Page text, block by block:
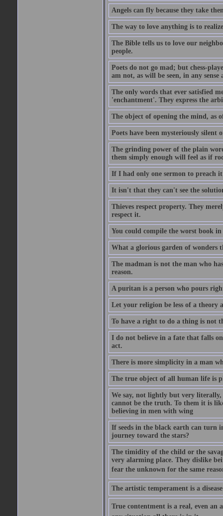
Angels can fly because they take
The way to love anything is to
The Bible tells us to love our
people.
Poets do not go mad; but chess-
am not, as will be seen, in any
The only words that ever satisfied
'enchantment'. They express the
The object of opening the mind, as
Poets have been mysteriously silent
The grinding power of the plain
them simply enough will feel as if
If I had only one sermon to preach
It isn't that they can't see the
Thieves respect property. They
respect it.
You could compile the worst book
What a glorious garden of wonders
The madman is not the man who
reason.
A puritan is a person who pours
Let your religion be less of a theory
To have a right to do a thing is not
I do not believe in a fate that falls
act.
There is more simplicity in a man
The true object of all human life is
We say, not lightly but very
cannot be the truth. To them it is
believing in men with wing
If seeds in the black earth can turn
journey toward the stars?
The timidity of the child or the
very alarming place. They dislike
fear the unknown for the same
The artistic temperament is a
True contentment is a real, even